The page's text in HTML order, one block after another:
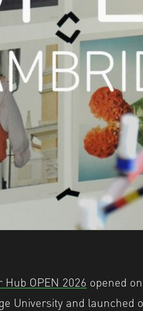
OPEN 2026 opened
University and launched